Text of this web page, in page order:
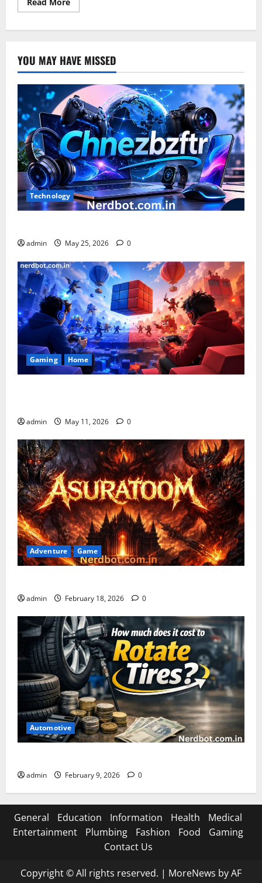
more
Blend
YOU MAY HAVE MISSED
Technology
admin May 25, 2026 0
Gaming Home
admin May 11, 2026 0
Adventure Game
admin February 18, 2026 0
Automotive
admin February 9, 2026 0
General Education Information Health
Medical
Entertainment
Plumbing Fashion Food
Gaming
Contact Us
Copyright © All rights reserved. | MoreNews by AF